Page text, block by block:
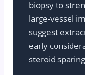
biopsy to
large-vessel
suggest
early
steroid